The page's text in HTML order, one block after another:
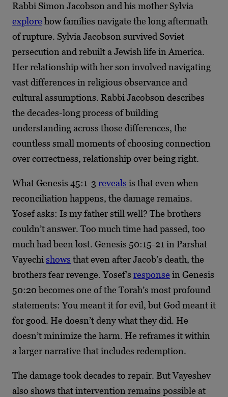
Rabbi Simon Jacobson and his mother Sylvia
explore how families navigate the long aftermath
of rupture. Sylvia Jacobson survived Soviet
persecution and rebuilt a Jewish life in America.
Her relationship with her son involved navigating
vast differences in religious observance and
cultural assumptions. Rabbi Jacobson describes
the decades-long process of building
understanding across those differences, the
countless small moments of choosing connection
over correctness, relationship over being right.
What Genesis 45:1-3 reveals is that even when
reconciliation happens, the damage remains.
Yosef asks: Is my father still well? The brothers
couldn’t answer. Too much time had passed, too
much had been lost. Genesis 50:15-21 in Parshat
Vayechi shows that even after Jacob’s death, the
brothers fear revenge. Yosef’s response in Genesis
50:20 becomes one of the Torah’s most profound
statements: You meant it for evil, but God meant it
for good. He doesn’t deny what they did. He
doesn’t minimize the harm. He reframes it within
a larger narrative that includes redemption.
The damage took decades to repair. But Vayeshev
also shows that intervention remains possible at